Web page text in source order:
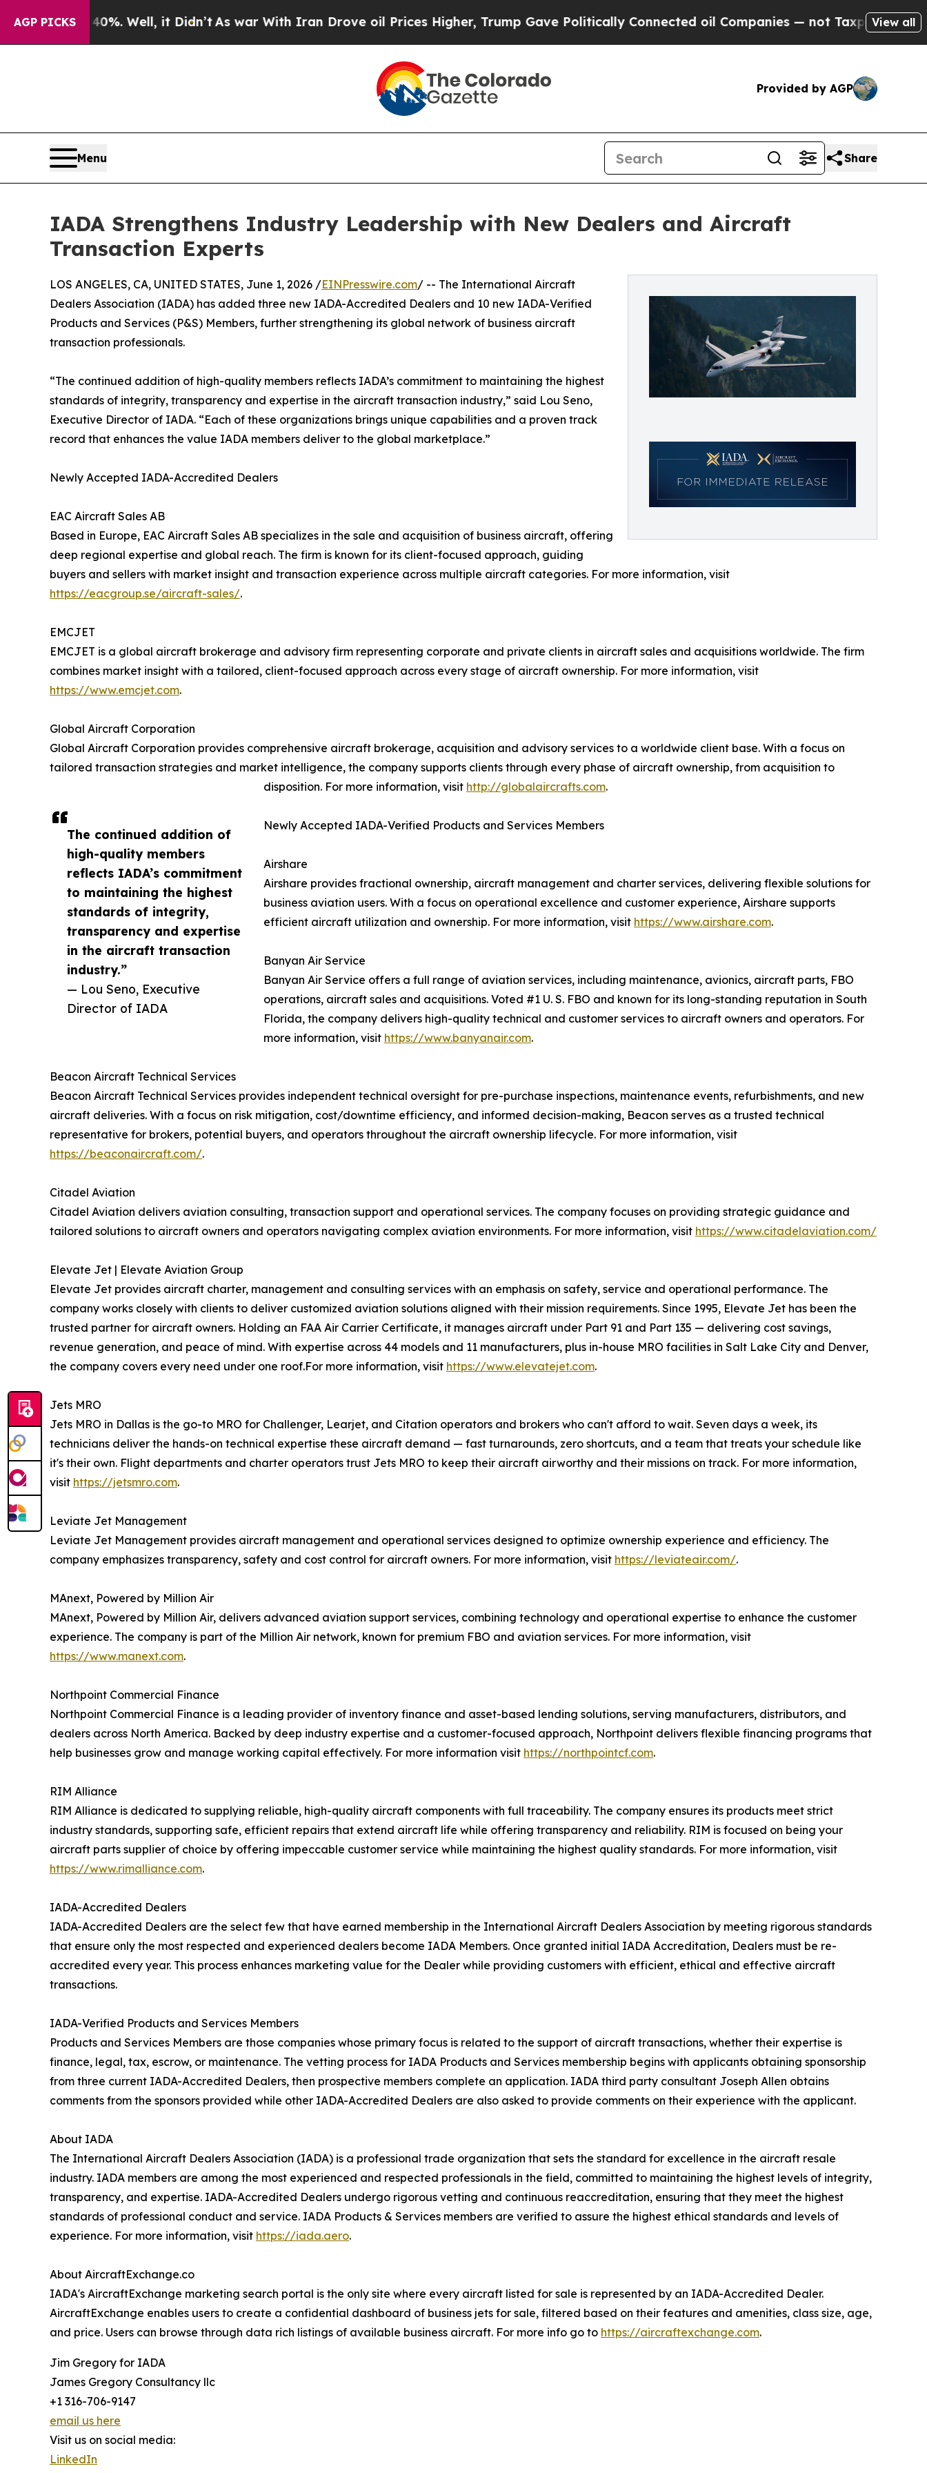
AGP PICKS
Well, it Didn’t As war With Iran Drove oil Prices Higher, Trump Gave Politically Connected oil Companies — not Taxpayers — the Chance to
View all
Provided by AGP
Menu Share
IADA Strengthens Industry Leadership with New Dealers and Aircraft
Transaction Experts
The continued addition of
high-quality members
reflects IADA’s commitment
to maintaining the highest
standards of integrity,
transparency and expertise
in the aircraft transaction
industry.”
— Lou Seno, Executive
Director of IADA
LOS ANGELES, CA, UNITED STATES, June 1, 2026 /EINPresswire.com/ -- The International Aircraft
Dealers Association (IADA) has added three new IADA-Accredited Dealers and 10 new IADA-Verified
Products and Services (P&S) Members, further strengthening its global network of business aircraft
transaction professionals.
“The continued addition of high-quality members reflects IADA’s commitment to maintaining the highest
standards of integrity, transparency and expertise in the aircraft transaction industry,” said Lou Seno,
Executive Director of IADA. “Each of these organizations brings unique capabilities and a proven track
record that enhances the value IADA members deliver to the global marketplace.”
Newly Accepted IADA-Accredited Dealers
EAC Aircraft Sales AB
Based in Europe, EAC Aircraft Sales AB specializes in the sale and acquisition of business aircraft, offering
deep regional expertise and global reach. The firm is known for its client-focused approach, guiding
buyers and sellers with market insight and transaction experience across multiple aircraft categories. For more information, visit
https://eacgroup.se/aircraft-sales/.
EMCJET
EMCJET is a global aircraft brokerage and advisory firm representing corporate and private clients in aircraft sales and acquisitions worldwide. The firm
combines market insight with a tailored, client-focused approach across every stage of aircraft ownership. For more information, visit
https://www.emcjet.com.
Global Aircraft Corporation
Global Aircraft Corporation provides comprehensive aircraft brokerage, acquisition and advisory services to a worldwide client base. With a focus on
tailored transaction strategies and market intelligence, the company supports clients through every phase of aircraft ownership, from acquisition to
disposition. For more information, visit http://globalaircrafts.com.
Newly Accepted IADA-Verified Products and Services Members
Airshare
Airshare provides fractional ownership, aircraft management and charter services, delivering flexible solutions for
business aviation users. With a focus on operational excellence and customer experience, Airshare supports
efficient aircraft utilization and ownership. For more information, visit https://www.airshare.com.
Banyan Air Service
Banyan Air Service offers a full range of aviation services, including maintenance, avionics, aircraft parts, FBO
operations, aircraft sales and acquisitions. Voted #1 U. S. FBO and known for its long-standing reputation in South
Florida, the company delivers high-quality technical and customer services to aircraft owners and operators. For
more information, visit https://www.banyanair.com.
Beacon Aircraft Technical Services
Beacon Aircraft Technical Services provides independent technical oversight for pre-purchase inspections, maintenance events, refurbishments, and new
aircraft deliveries. With a focus on risk mitigation, cost/downtime efficiency, and informed decision-making, Beacon serves as a trusted technical
representative for brokers, potential buyers, and operators throughout the aircraft ownership lifecycle. For more information, visit
https://beaconaircraft.com/.
Citadel Aviation
Citadel Aviation delivers aviation consulting, transaction support and operational services. The company focuses on providing strategic guidance and
tailored solutions to aircraft owners and operators navigating complex aviation environments. For more information, visit https://www.citadelaviation.com/
Elevate Jet | Elevate Aviation Group
Elevate Jet provides aircraft charter, management and consulting services with an emphasis on safety, service and operational performance. The
company works closely with clients to deliver customized aviation solutions aligned with their mission requirements. Since 1995, Elevate Jet has been the
trusted partner for aircraft owners. Holding an FAA Air Carrier Certificate, it manages aircraft under Part 91 and Part 135 — delivering cost savings,
revenue generation, and peace of mind. With expertise across 44 models and 11 manufacturers, plus in-house MRO facilities in Salt Lake City and Denver,
the company covers every need under one roof.For more information, visit https://www.elevatejet.com.
Jets MRO
Jets MRO in Dallas is the go-to MRO for Challenger, Learjet, and Citation operators and brokers who can't afford to wait. Seven days a week, its
technicians deliver the hands-on technical expertise these aircraft demand — fast turnarounds, zero shortcuts, and a team that treats your schedule like
it's their own. Flight departments and charter operators trust Jets MRO to keep their aircraft airworthy and their missions on track. For more information,
visit https://jetsmro.com.
Leviate Jet Management
Leviate Jet Management provides aircraft management and operational services designed to optimize ownership experience and efficiency. The
company emphasizes transparency, safety and cost control for aircraft owners. For more information, visit https://leviateair.com/.
MAnext, Powered by Million Air
MAnext, Powered by Million Air, delivers advanced aviation support services, combining technology and operational expertise to enhance the customer
experience. The company is part of the Million Air network, known for premium FBO and aviation services. For more information, visit
https://www.manext.com.
Northpoint Commercial Finance
Northpoint Commercial Finance is a leading provider of inventory finance and asset-based lending solutions, serving manufacturers, distributors, and
dealers across North America. Backed by deep industry expertise and a customer-focused approach, Northpoint delivers flexible financing programs that
help businesses grow and manage working capital effectively. For more information visit https://northpointcf.com.
RIM Alliance
RIM Alliance is dedicated to supplying reliable, high-quality aircraft components with full traceability. The company ensures its products meet strict
industry standards, supporting safe, efficient repairs that extend aircraft life while offering transparency and reliability. RIM is focused on being your
aircraft parts supplier of choice by offering impeccable customer service while maintaining the highest quality standards. For more information, visit
https://www.rimalliance.com.
IADA-Accredited Dealers
IADA-Accredited Dealers are the select few that have earned membership in the International Aircraft Dealers Association by meeting rigorous standards
that ensure only the most respected and experienced dealers become IADA Members. Once granted initial IADA Accreditation, Dealers must be re-
accredited every year. This process enhances marketing value for the Dealer while providing customers with efficient, ethical and effective aircraft
transactions.
IADA-Verified Products and Services Members
Products and Services Members are those companies whose primary focus is related to the support of aircraft transactions, whether their expertise is
finance, legal, tax, escrow, or maintenance. The vetting process for IADA Products and Services membership begins with applicants obtaining sponsorship
from three current IADA-Accredited Dealers, then prospective members complete an application. IADA third party consultant Joseph Allen obtains
comments from the sponsors provided while other IADA-Accredited Dealers are also asked to provide comments on their experience with the applicant.
About IADA
The International Aircraft Dealers Association (IADA) is a professional trade organization that sets the standard for excellence in the aircraft resale
industry. IADA members are among the most experienced and respected professionals in the field, committed to maintaining the highest levels of integrity,
transparency, and expertise. IADA-Accredited Dealers undergo rigorous vetting and continuous reaccreditation, ensuring that they meet the highest
standards of professional conduct and service. IADA Products & Services members are verified to assure the highest ethical standards and levels of
experience. For more information, visit https://iada.aero.
About AircraftExchange.co
IADA's AircraftExchange marketing search portal is the only site where every aircraft listed for sale is represented by an IADA-Accredited Dealer.
AircraftExchange enables users to create a confidential dashboard of business jets for sale, filtered based on their features and amenities, class size, age,
and price. Users can browse through data rich listings of available business aircraft. For more info go to https://aircraftexchange.com.
Jim Gregory for IADA
James Gregory Consultancy llc
+1 316-706-9147
email us here
Visit us on social media:
LinkedIn